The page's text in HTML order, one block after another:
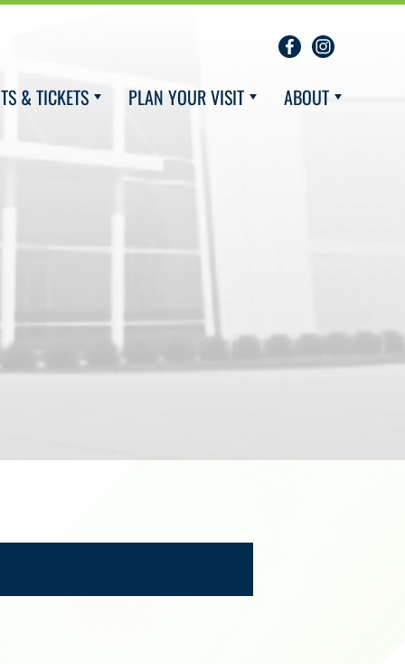
& TICKETS PLAN YOUR VISIT ABOUT